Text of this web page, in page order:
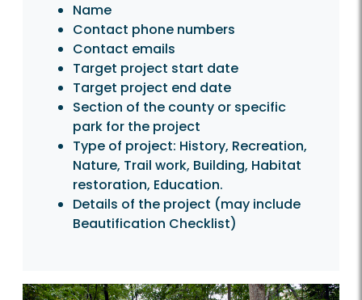
Name
Contact phone numbers
Contact emails
Target project start date
Target project end date
Section of the county or specific
park for the project
Type of project: History, Recreation,
Nature, Trail work, Building, Habitat
restoration, Education.
Details of the project (may include
Beautification Checklist)